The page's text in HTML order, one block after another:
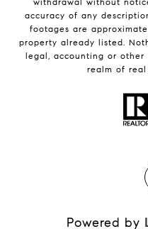
accuracy of any
footages are
property already listed.
legal, accounting or other
realm of real
Powered by